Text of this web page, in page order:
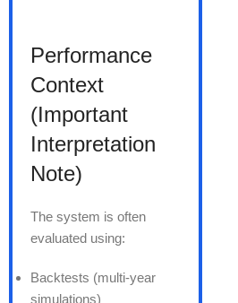
Performance
Context
(Important
Interpretation
Note)
The system is often
evaluated using:
Backtests (multi-year
simulations)